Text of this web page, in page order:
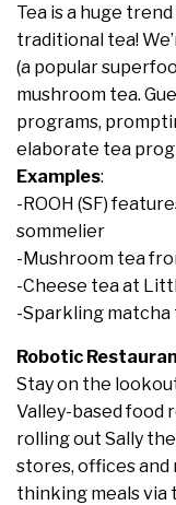
Tea is a huge
traditional tea!
(a popular
mushroom tea.
programs,
elaborate tea
Examples:
-ROOH (SF)
sommelier
-Mushroom tea
-Cheese tea at
-Sparkling matcha
Robotic
Stay on the
Valley-based food
rolling out Sally
stores, offices and
thinking meals via